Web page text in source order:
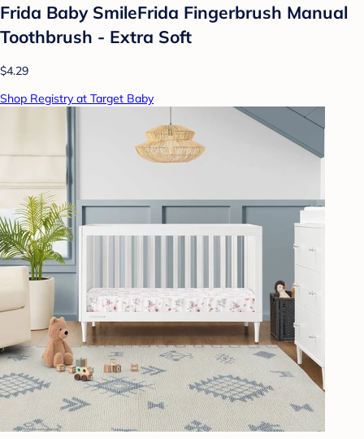
Frida Baby SmileFrida Fingerbrush Manual
Toothbrush - Extra Soft
$4.29
Shop Registry at Target Baby